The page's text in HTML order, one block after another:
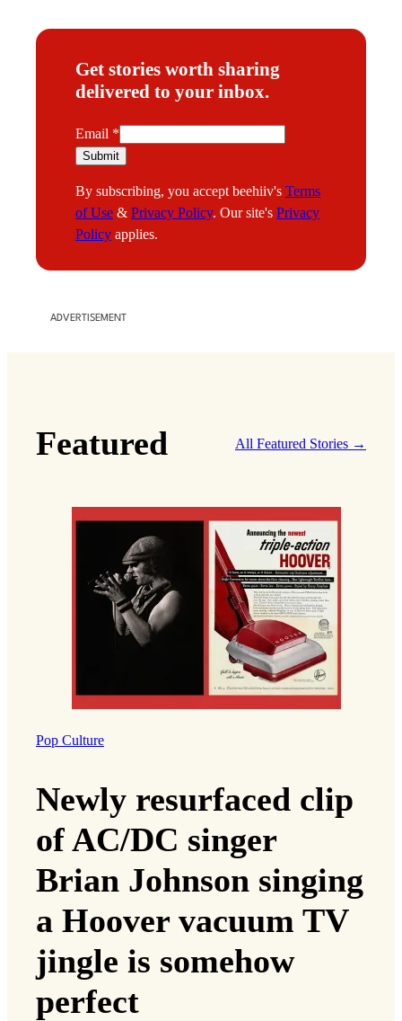
Get stories worth sharing
delivered to your inbox.
E
m
i
l
Email *
Submit
By subscribing, you accept beehiiv's Terms
of Use & Privacy Policy. Our site's Privacy
Policy applies.
ADVERTISEMENT
Featured All Featured Stories →
Pop Culture
Newly resurfaced clip
of AC/DC singer
Brian Johnson singing
a Hoover vacuum TV
jingle is somehow
perfect